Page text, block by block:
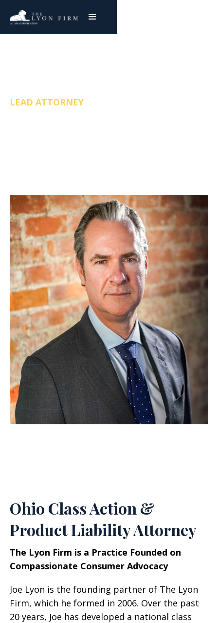
LEAD ATTORNEY
Ohio Class Action &
Product Liability Attorney
The Lyon Firm is a Practice Founded on
Compassionate Consumer Advocacy
Joe Lyon is the founding partner of The Lyon
Firm, which he formed in 2006. Over the past
20 years, Joe has developed a national class